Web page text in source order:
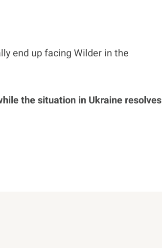
end up facing Wilder in the
the situation in Ukraine resolves